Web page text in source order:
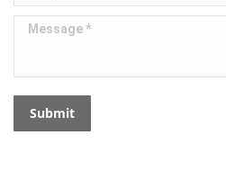
Message *
Submit